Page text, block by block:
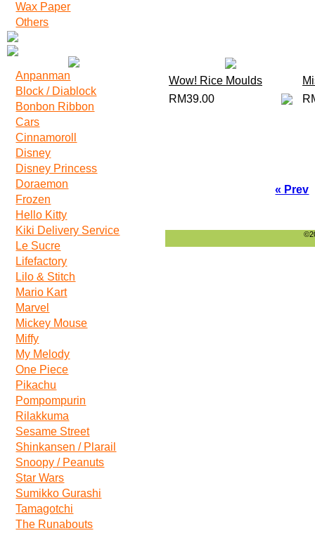
Wax Paper
Others
Anpanman
Block / Diablock
Bonbon Ribbon
Cars
Cinnamoroll
Disney
Disney Princess
Doraemon
Frozen
Hello Kitty
Kiki Delivery Service
Le Sucre
Lifefactory
Lilo & Stitch
Mario Kart
Marvel
Mickey Mouse
Miffy
My Melody
One Piece
Pikachu
Pompompurin
Rilakkuma
Sesame Street
Shinkansen / Plarail
Snoopy / Peanuts
Star Wars
Sumikko Gurashi
Tamagotchi
The Runabouts
Wow! Rice Moulds
RM39.00
« Prev